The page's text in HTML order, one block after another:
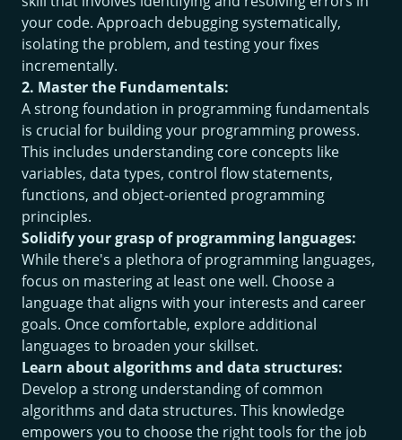
your code. Approach debugging systematically,
isolating the problem, and testing your fixes
incrementally.
2. Master the Fundamentals:
A strong foundation in programming fundamentals
is crucial for building your programming prowess.
This includes understanding core concepts like
variables, data types, control flow statements,
functions, and object-oriented programming
principles.
Solidify your grasp of programming languages:
While there's a plethora of programming languages,
focus on mastering at least one well. Choose a
language that aligns with your interests and career
goals. Once comfortable, explore additional
languages to broaden your skillset.
Learn about algorithms and data structures:
Develop a strong understanding of common
algorithms and data structures. This knowledge
empowers you to choose the right tools for the job